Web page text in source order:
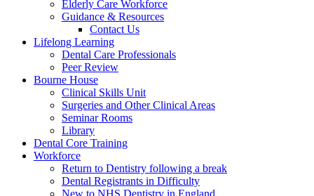
Elderly Care Workforce
Guidance & Resources
Contact Us
Lifelong Learning
Dental Care Professionals
Peer Review
Bourne House
Clinical Skills Unit
Surgeries and Other Clinical Areas
Seminar Rooms
Library
Dental Core Training
Workforce
Return to Dentistry following a break
Dental Registrants in Difficulty
New to NHS Dentistry in England